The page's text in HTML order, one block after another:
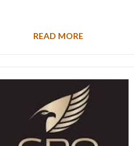
READ MORE